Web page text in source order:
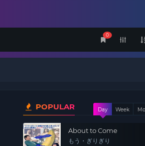
0
POPULAR Day Week
About to Come
もう・ぎりぎり